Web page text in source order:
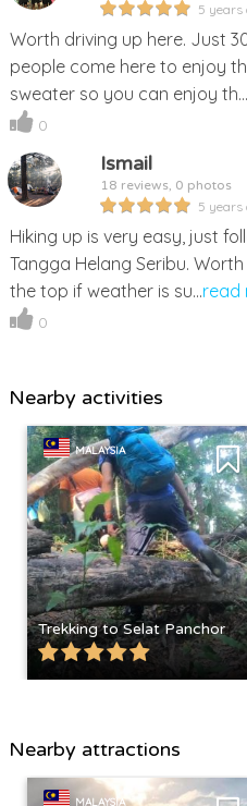
5 years
Worth driving up here. Just
people come here to enjoy
sweater so you can enjoy th...
0
Ismail
18 reviews, 0 photos
5 years
Hiking up is very easy, just
Tangga Helang Seribu.
the top if weather is su...read
0
Nearby activities
MALAYSIA
Trekking to Selat Panchor
Nearby attractions
MALAYSIA